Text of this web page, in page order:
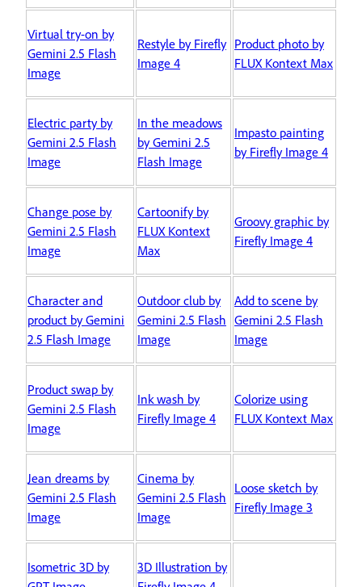
Virtual try-on by
Gemini 2.5 Flash
Image
Restyle by Firefly
Image 4
Product photo by
FLUX Kontext Max
Electric party by
Gemini 2.5 Flash
Image
In the meadows
by Gemini 2.5
Flash Image
Impasto painting
by Firefly Image 4
Change pose by
Gemini 2.5 Flash
Image
Cartoonify by
FLUX Kontext
Max
Groovy graphic by
Firefly Image 4
Character and
product by Gemini
2.5 Flash Image
Outdoor club by
Gemini 2.5 Flash
Image
Add to scene by
Gemini 2.5 Flash
Image
Product swap by
Gemini 2.5 Flash
Image
Ink wash by
Firefly Image 4
Colorize using
FLUX Kontext Max
Jean dreams by
Gemini 2.5 Flash
Image
Cinema by
Gemini 2.5 Flash
Image
Loose sketch by
Firefly Image 3
Isometric 3D by
3D Illustration by